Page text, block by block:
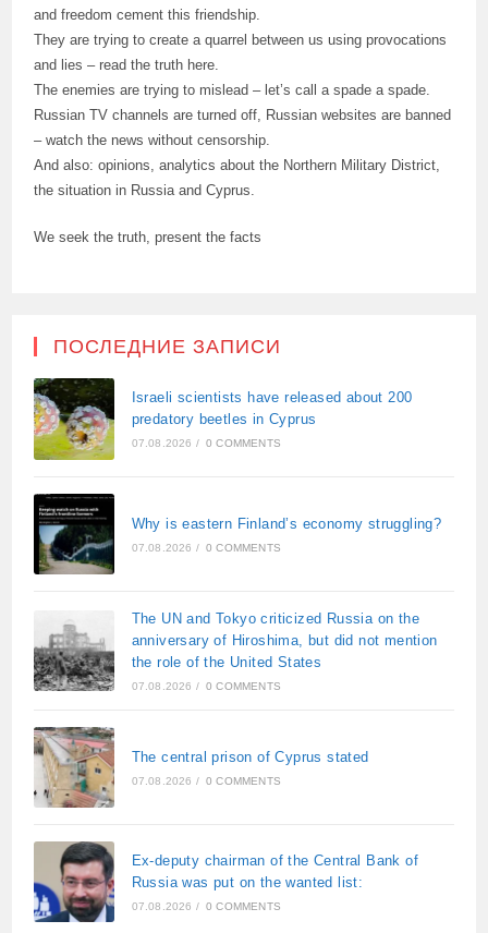
and freedom cement this friendship.
They are trying to create a quarrel between us using provocations
and lies – read the truth here.
The enemies are trying to mislead – let’s call a spade a spade.
Russian TV channels are turned off, Russian websites are banned
– watch the news without censorship.
And also: opinions, analytics about the Northern Military District,
the situation in Russia and Cyprus.
We seek the truth, present the facts
ПОСЛЕДНИЕ ЗАПИСИ
Israeli scientists have released about 200
predatory beetles in Cyprus
07.08.2026 / 0 COMMENTS
Why is eastern Finland’s economy struggling?
07.08.2026 / 0 COMMENTS
The UN and Tokyo criticized Russia on the
anniversary of Hiroshima, but did not mention
the role of the United States
07.08.2026 / 0 COMMENTS
The central prison of Cyprus stated
07.08.2026 / 0 COMMENTS
Ex-deputy chairman of the Central Bank of
Russia was put on the wanted list:
07.08.2026 / 0 COMMENTS